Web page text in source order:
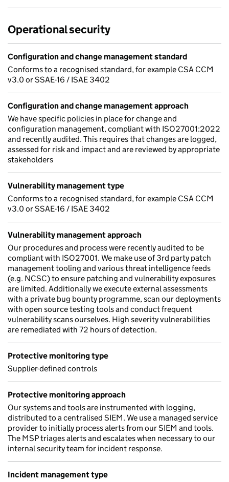
Operational security
Configuration and change management standard
Conforms to a recognised standard, for example CSA CCM
v3.0 or SSAE-16 / ISAE 3402
Configuration and change management approach
We have specific policies in place for change and
configuration management, compliant with ISO27001:2022
and recently audited. This requires that changes are logged,
assessed for risk and impact and are reviewed by appropriate
stakeholders
Vulnerability management type
Conforms to a recognised standard, for example CSA CCM
v3.0 or SSAE-16 / ISAE 3402
Vulnerability management approach
Our procedures and process were recently audited to be
compliant with ISO27001. We make use of 3rd party patch
management tooling and various threat intelligence feeds
(e.g. NCSC) to ensure patching and vulnerability exposures
are limited. Additionally we execute external assessments
with a private bug bounty programme, scan our deployments
with open source testing tools and conduct frequent
vulnerability scans ourselves. High severity vulnerabilities
are remediated with 72 hours of detection.
Protective monitoring type
Supplier-defined controls
Protective monitoring approach
Our systems and tools are instrumented with logging,
distributed to a centralised SIEM. We use a managed service
provider to initially process alerts from our SIEM and tools.
The MSP triages alerts and escalates when necessary to our
internal security team for incident response.
Incident management type